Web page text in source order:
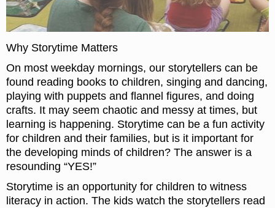
Why Storytime Matters
On most weekday mornings, our storytellers can be
found reading books to children, singing and dancing,
playing with puppets and flannel figures, and doing
crafts. It may seem chaotic and messy at times, but
learning is happening. Storytime can be a fun activity
for children and their families, but is it important for
the developing minds of children? The answer is a
resounding “YES!”
Storytime is an opportunity for children to witness
literacy in action. The kids watch the storytellers read